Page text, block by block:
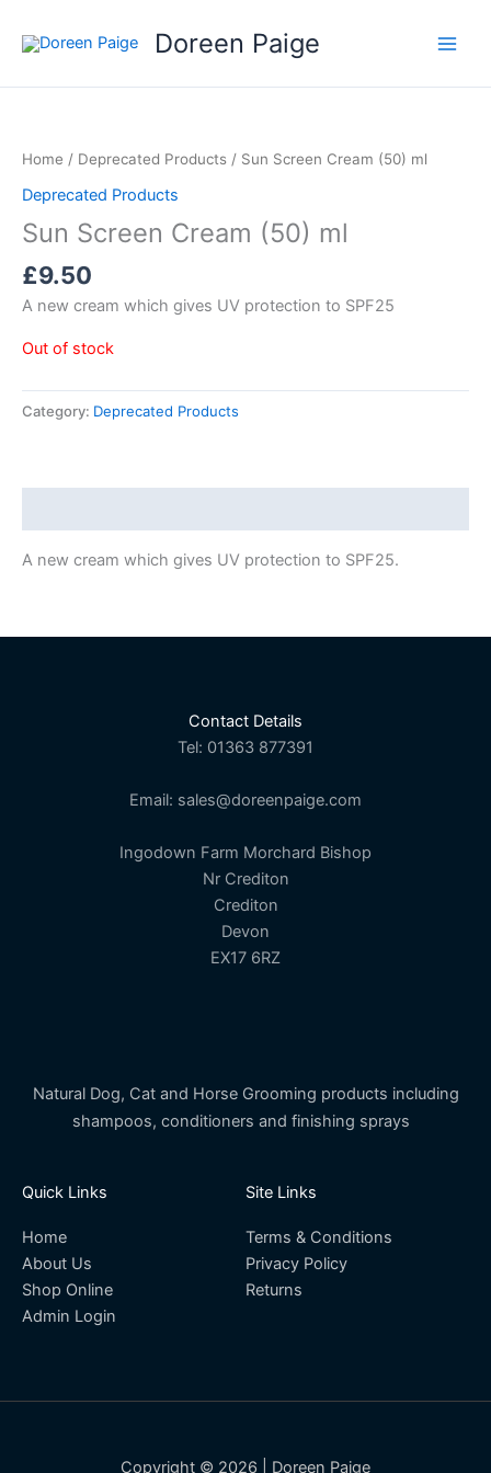
Doreen Paige
Home / Deprecated Products / Sun Screen Cream (50) ml
Deprecated Products
Sun Screen Cream (50) ml
£9.50
A new cream which gives UV protection to SPF25
Out of stock
Category: Deprecated Products
A new cream which gives UV protection to SPF25.
Contact Details
Tel: 01363 877391
Email: sales@doreenpaige.com
Ingodown Farm Morchard Bishop
Nr Crediton
Crediton
Devon
EX17 6RZ
Natural Dog, Cat and Horse Grooming products including
shampoos, conditioners and finishing sprays
Quick Links
Home
About Us
Shop Online
Admin Login
Site Links
Terms & Conditions
Privacy Policy
Returns
Copyright © 2026 | Doreen Paige